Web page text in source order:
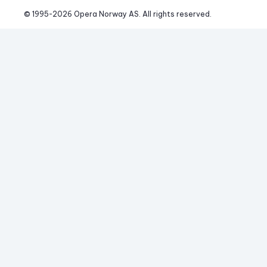
© 1995-2026 Opera Norway AS. All rights reserved.